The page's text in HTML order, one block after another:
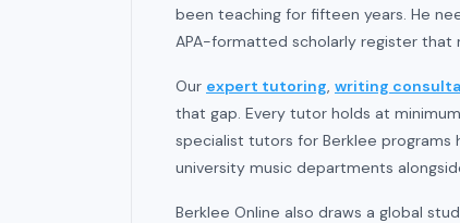
been teaching for fifteen years. He
APA-formatted scholarly register that
Our expert tutoring writing
that gap. Every tutor holds at
specialist tutors for Berklee programs
university music departments
Berklee Online also draws a global